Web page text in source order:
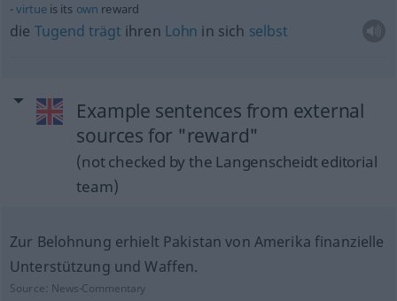
virtueis its own reward
die Tugend trägt ihren Lohn in sich selbst
Example sentences from external
sources for "reward"
(not checked by the Langenscheidt editorial
team)
Zur Belohnung erhielt Pakistan von Amerika finanzielle
Unterstützung und Waffen.
Source: News-Commentary